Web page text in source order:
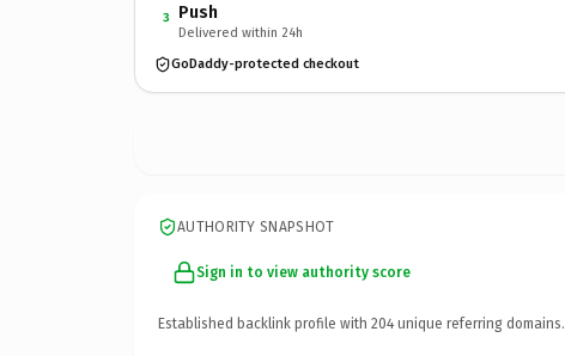
3 Push
Delivered within 24h
GoDaddy-protected checkout
AUTHORITY SNAPSHOT
Sign in to view authority score
Established backlink profile with 204 unique referring domains.